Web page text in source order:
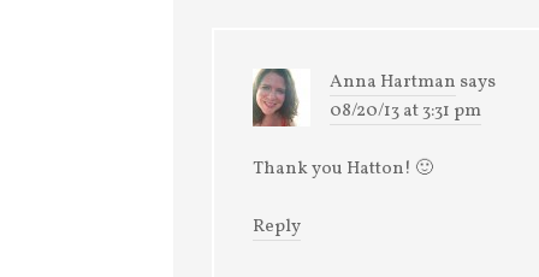
Anna Hartman says
08/20/13 at 3:31 pm
Thank you Hatton! 🙂
Reply